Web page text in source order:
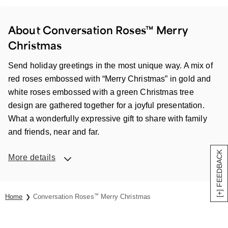
[+] FEEDBACK
About Conversation Roses™ Merry
Christmas
Send holiday greetings in the most unique way. A mix of
red roses embossed with “Merry Christmas” in gold and
white roses embossed with a green Christmas tree
design are gathered together for a joyful presentation.
What a wonderfully expressive gift to share with family
and friends, near and far.
More details
Home Conversation Roses ™ Merry Christmas